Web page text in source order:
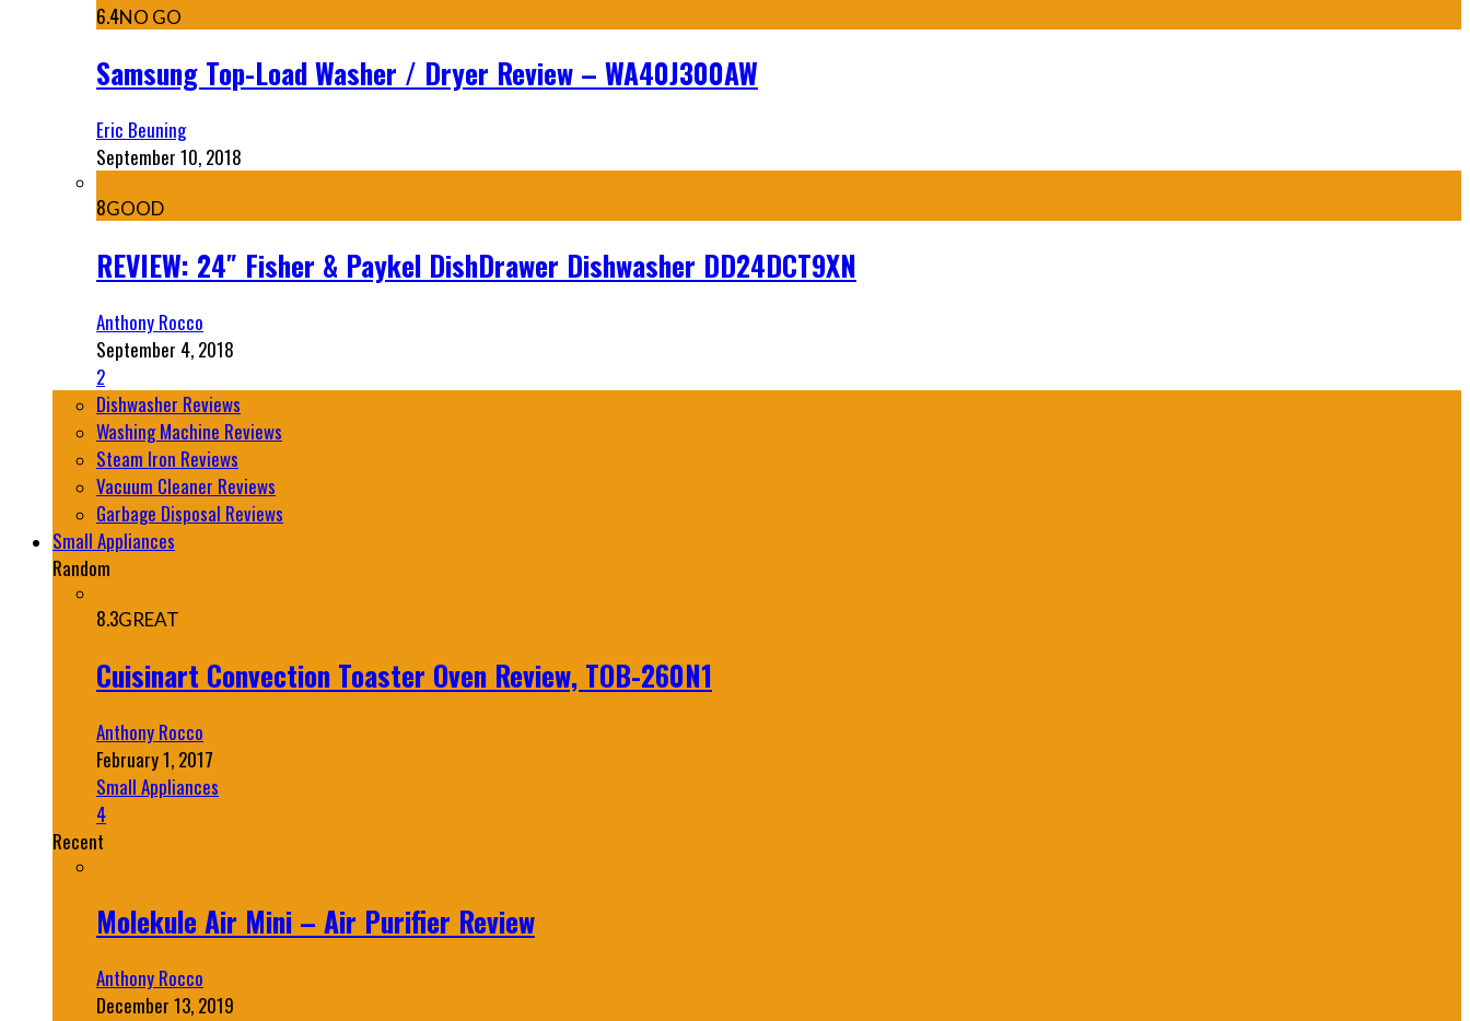
6.4NO GO
Samsung Top-Load Washer / Dryer Review – WA40J300AW
Eric Beuning
September 10, 2018
8GOOD
REVIEW: 24″ Fisher & Paykel DishDrawer Dishwasher DD24DCT9XN
Anthony Rocco
September 4, 2018
2
Dishwasher Reviews
Washing Machine Reviews
Steam Iron Reviews
Vacuum Cleaner Reviews
Garbage Disposal Reviews
Small Appliances
Random
8.3GREAT
Cuisinart Convection Toaster Oven Review, TOB-260N1
Anthony Rocco
February 1, 2017
Small Appliances
4
Recent
Molekule Air Mini – Air Purifier Review
Anthony Rocco
December 13, 2019